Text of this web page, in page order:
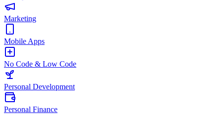
Marketing
Mobile Apps
No Code & Low Code
Personal Development
Personal Finance